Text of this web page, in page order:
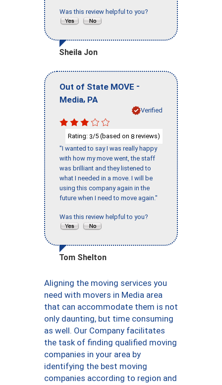
Was this review helpful to you?
Sheila Jon
Out of State MOVE -
Media, PA
Verified
Rating: 3/5 (based on 8 reviews)
"I wanted to say I was really happy
with how my move went, the staff
was brilliant and they listened to
what I needed in a move. I will be
using this company again in the
future when I need to move again."
Was this review helpful to you?
Tom Shelton
Aligning the moving services you
need with movers in Media area
that can accommodate them is not
only daunting, but time consuming
as well. Our Company facilitates
the task of finding qualified moving
companies in your area by
identifying the best moving
companies according to region and